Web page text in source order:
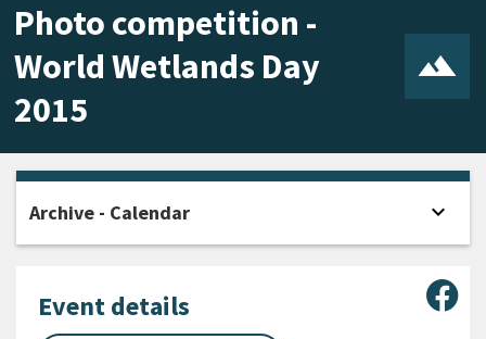
Photo competition -
World Wetlands Day
2015
Event details
Archive - Calendar expand_more